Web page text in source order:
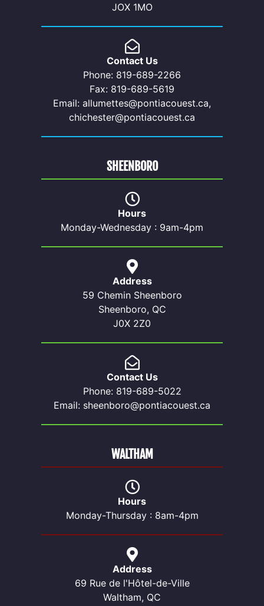
JOX 1MO
Contact Us
Phone: 819-689-2266
Fax: 819-689-5619
Email: allumettes@pontiacouest.ca,
chichester@pontiacouest.ca
Hours
Monday-Wednesday : 9am-4pm
Address
59 Chemin Sheenboro
Sheenboro, QC
J0X 2Z0
Contact Us
Phone: 819-689-5022
Email: sheenboro@pontiacouest.ca
SHEENBORO
Hours
Monday-Thursday : 8am-4pm
Address
69 Rue de l'Hôtel-de-Ville
Waltham, QC
WALTHAM